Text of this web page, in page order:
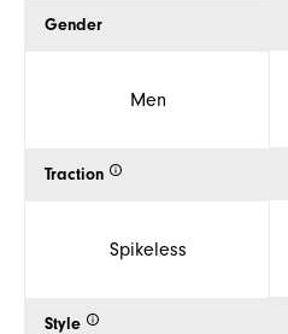
Gender
Men
Traction
Spikeless
Style